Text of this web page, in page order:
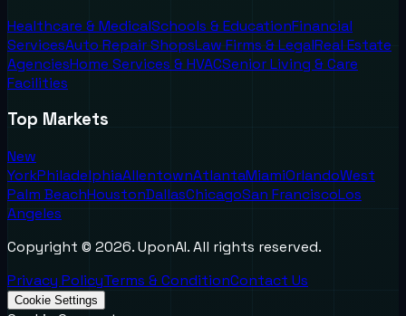
Healthcare & MedicalSchools & EducationFinancial
ServicesAuto Repair ShopsLaw Firms & LegalReal Estate
AgenciesHome Services & HVACSenior Living & Care
Facilities
Top Markets
New
YorkPhiladelphiaAllentownAtlantaMiamiOrlandoWest
Palm BeachHoustonDallasChicagoSan FranciscoLos
Angeles
Copyright © 2026. UponAI. All rights reserved.
Privacy PolicyTerms & ConditionContact Us
Cookie Settings